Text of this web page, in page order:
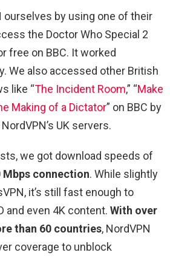
ourselves by using one of their
the Doctor Who Special 2
free on BBC. It worked
We also accessed other British
like “The Incident Room,” “Make
Making of a Dictator” on BBC by
UK servers.
we got download speeds of
Mbps connection. While slightly
it’s still fast enough to
and even 4K content. With over
than 60 countries, NordVPN
coverage to unblock